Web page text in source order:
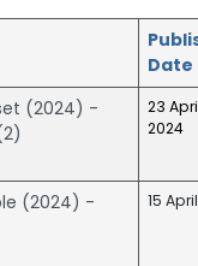
Date
(2024) -
23
2024
(2024) -
15